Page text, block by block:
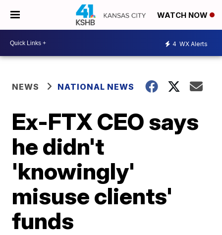
WATCH NOW
4 WX Alerts
NEWS NATIONAL NEWS
Ex-FTX CEO says
he didn't
'knowingly'
misuse clients'
funds